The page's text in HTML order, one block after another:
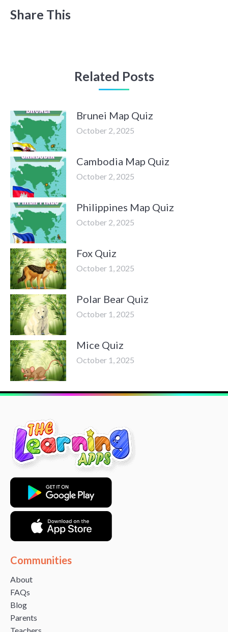
Share This
Related Posts
Brunei Map Quiz
October 2, 2025
Cambodia Map Quiz
October 2, 2025
Philippines Map Quiz
October 2, 2025
Fox Quiz
October 1, 2025
Polar Bear Quiz
October 1, 2025
Mice Quiz
October 1, 2025
Communities
About
FAQs
Blog
Parents